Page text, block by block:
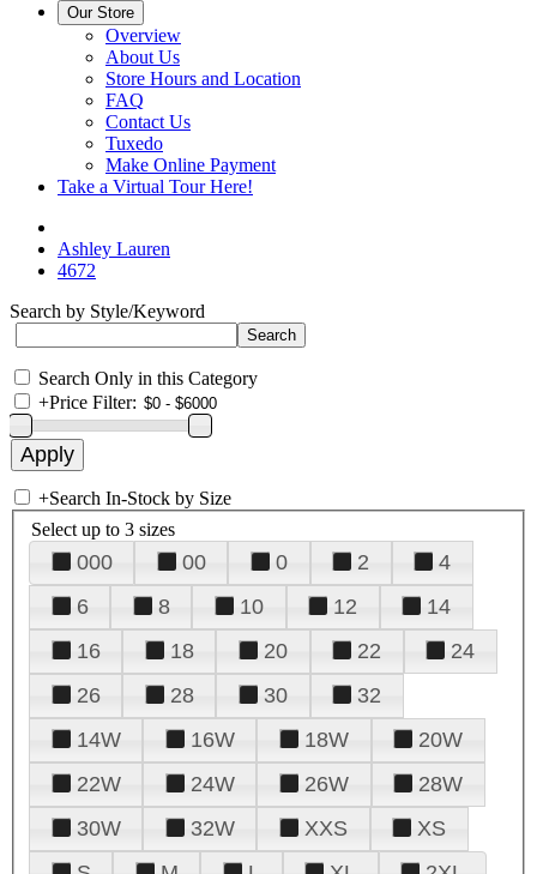
Our Store
Overview
About Us
Store Hours and Location
FAQ
Contact Us
Tuxedo
Make Online Payment
Take a Virtual Tour Here!
Ashley Lauren
4672
Search by Style/Keyword
Search Only in this Category
+Price Filter:
+Search In-Stock by Size
Select up to 3 sizes
000 00 0 2
4
6
8 10 12
14
16
18 20 22
24
26
28 30
32
14W
16W 18W
20W
22W
24W 26W
28W
30W
32W XXS
XS